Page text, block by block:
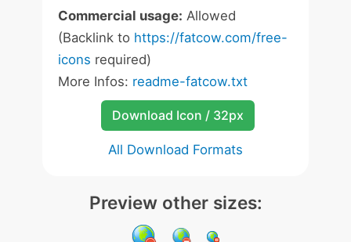
Commercial usage: Allowed
(Backlink to https://fatcow.com/free-
icons required)
More Infos: readme-fatcow.txt
Download Icon / 32px
All Download Formats
Preview other sizes: